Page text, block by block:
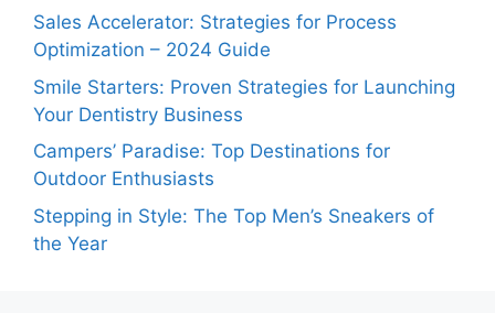
Sales Accelerator: Strategies for Process
Optimization – 2024 Guide
Smile Starters: Proven Strategies for Launching
Your Dentistry Business
Campers’ Paradise: Top Destinations for
Outdoor Enthusiasts
Stepping in Style: The Top Men’s Sneakers of
the Year